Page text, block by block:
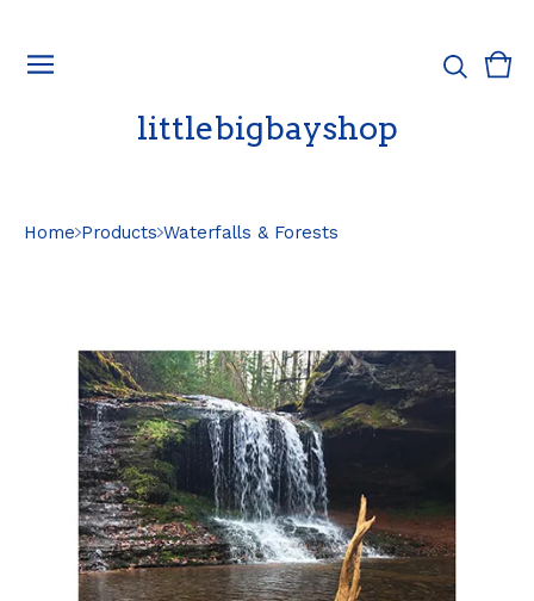
littlebigbayshop
0
Home Products Waterfalls & Forests